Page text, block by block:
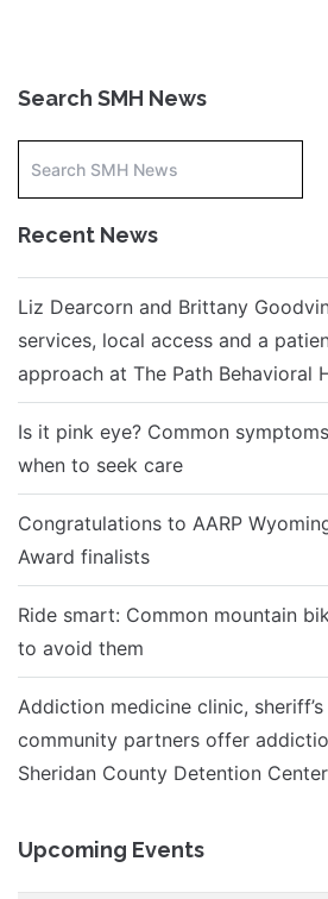
Search SMH News
Recent News
Liz Dearcorn and Brittany
services, local access and a
approach at The Path Behavioral
Is it pink eye? Common
when to seek care
Congratulations to AARP
Award finalists
Ride smart: Common mountain
to avoid them
Addiction medicine clinic,
community partners offer
Sheridan County Detention Center
Upcoming Events